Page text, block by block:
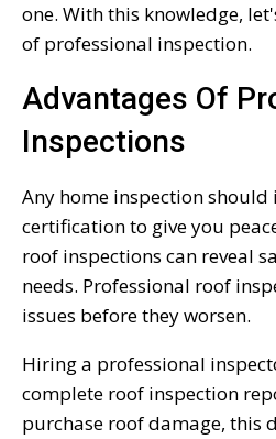
one. With this knowledge,
of professional inspection.
Advantages Of
Inspections
Any home inspection
certification to give you
roof inspections can reveal
needs. Professional roof
issues before they worsen.
Hiring a professional
complete roof inspection
purchase roof damage, this